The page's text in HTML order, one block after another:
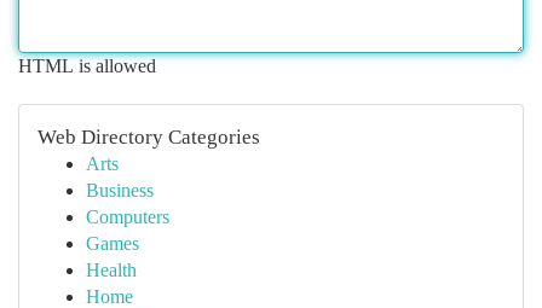
HTML is allowed
Web Directory Categories
Arts
Business
Computers
Games
Health
Home